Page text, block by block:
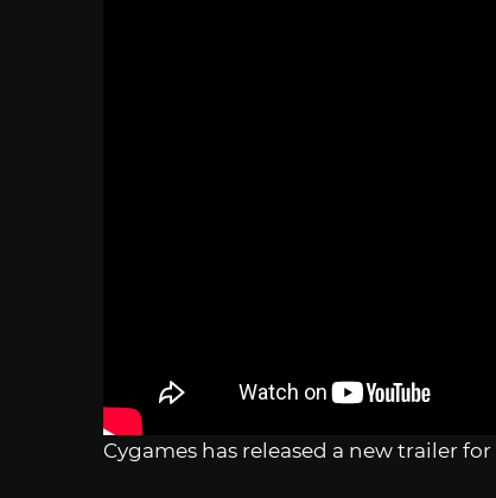
Cygames has released a new trailer for